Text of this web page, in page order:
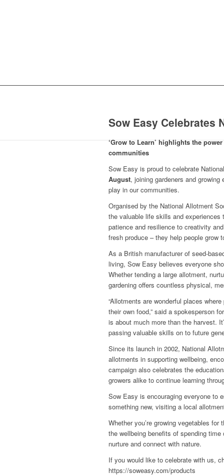
Sow Easy Celebrates
‘Grow to Learn’ highlights the
communities
Sow Easy is proud to celebrate
August, joining gardeners and
play in our communities.
Organised by the National Allotment
the valuable life skills and
patience and resilience to creativity
fresh produce – they help people grow
As a British manufacturer of seed-
living, Sow Easy believes everyone
Whether tending a large allotment,
gardening offers countless physical,
“Allotments are wonderful places
their own food,” said a spokesperson
is about much more than the harvest.
passing valuable skills on to future
Since its launch in 2002, National
allotments in supporting wellbeing,
campaign also celebrates the
growers alike to continue learning
Sow Easy is encouraging everyone to
something new, visiting a local
Whether you’re growing vegetables
the wellbeing benefits of spending
nurture and connect with nature.
If you would like to celebrate with us,
https://soweasy.com/products